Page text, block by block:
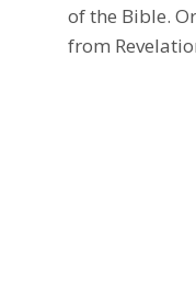
of the Bible.
from